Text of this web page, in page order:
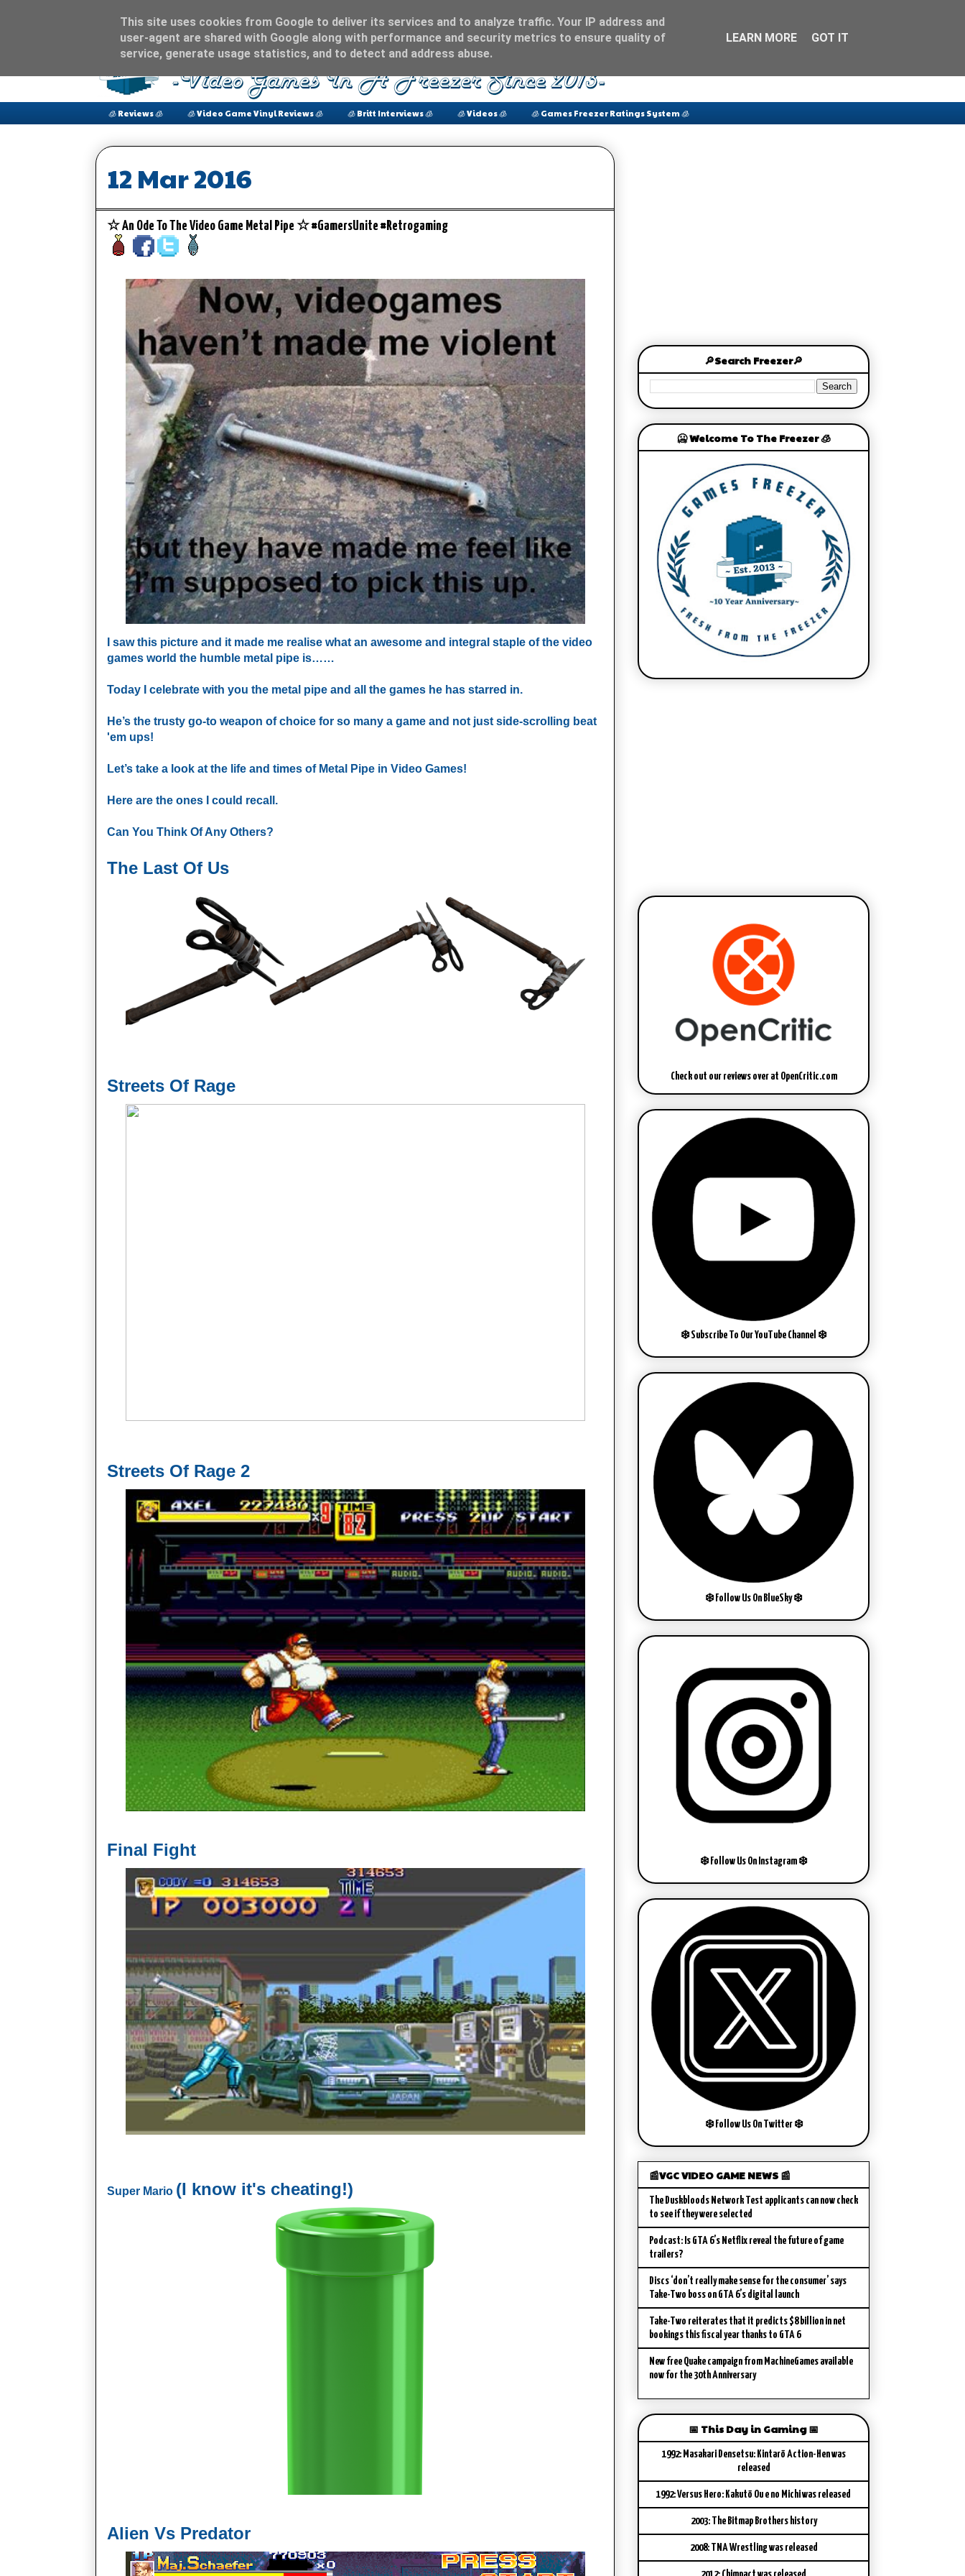
🧊 Reviews 🧊 🧊 Video Game Vinyl Reviews 🧊 🧊 Britt Interviews 🧊 🧊 Videos 🧊 🧊 Games Freezer Ratings System 🧊
12 Mar 2016
☆ An Ode To The Video Game Metal Pipe ☆ #GamersUnite #Retrogaming
I saw this picture and it made me realise what an awesome and integral staple of the video
games world the humble metal pipe is……
Today I celebrate with you the metal pipe and all the games he has starred in.
He’s the trusty go-to weapon of choice for so many a game and not just side-scrolling beat
'em ups!
Let’s take a look at the life and times of Metal Pipe in Video Games!
Here are the ones I could recall.
Can You Think Of Any Others?
The Last Of Us
Streets Of Rage
Streets Of Rage 2
Final Fight
Super Mario (I know it's cheating!)
Alien Vs Predator
🔎Search Freezer🔎
🥶 Welcome To The Freezer 🧊
Check out our reviews over at OpenCritic.com
❄️ Subscribe To Our YouTube Channel ❄️
❄️ Follow Us On BlueSky ❄️
❄️ Follow Us On Instagram ❄️
❄️ Follow Us On Twitter ❄️
📰VGC VIDEO GAME NEWS 📰
The Duskbloods Network Test applicants can now check
to see if they were selected
Podcast: Is GTA 6’s Netflix reveal the future of game
trailers?
Discs ‘don’t really make sense for the consumer’ says
Take-Two boss on GTA 6’s digital launch
Take-Two reiterates that it predicts $8 billion in net
bookings this fiscal year thanks to GTA 6
New free Quake campaign from MachineGames available
now for the 30th Anniversary
📅 This Day in Gaming 📅
1992: Masakari Densetsu: Kintarō Action-Hen was
released
1992: Versus Hero: Kakutō Ou e no Michi was released
2003: The Bitmap Brothers history
2008: TNA Wrestling was released
This site uses cookies from Google to deliver its services and to analyze traffic. Your IP address and
user-agent are shared with Google along with performance and security metrics to ensure quality of
service, generate usage statistics, and to detect and address abuse.
LEARN MORE GOT IT